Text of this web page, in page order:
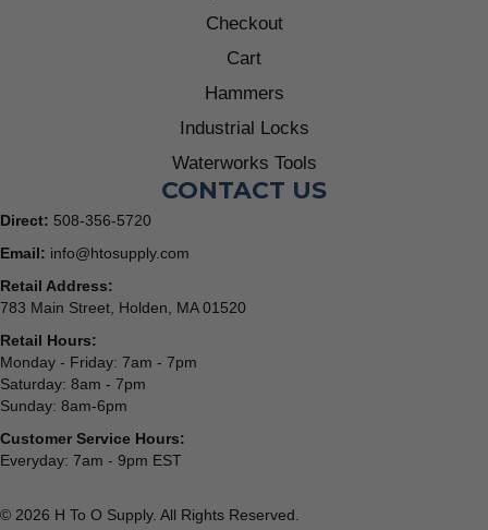
Checkout
Cart
Hammers
Industrial Locks
Waterworks Tools
CONTACT US
Direct: 508-356-5720
Email: info@htosupply.com
Retail Address:
783 Main Street, Holden, MA 01520
Retail Hours:
Monday - Friday: 7am - 7pm
Saturday: 8am - 7pm
Sunday: 8am-6pm
Customer Service Hours:
Everyday: 7am - 9pm EST
© 2026 H To O Supply. All Rights Reserved.